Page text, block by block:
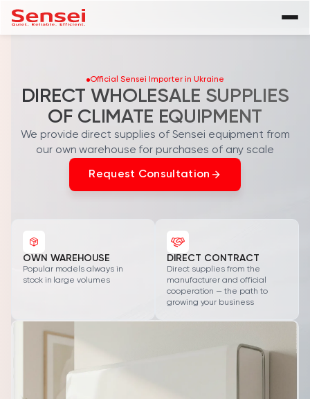
Multi-Split Systems
Heat Pumps
SENSEI Company
Contacts
Become a Dealer
Official Sensei Importer in Ukraine
DIRECT WHOLESALE SUPPLIES
OF CLIMATE EQUIPMENT
We provide direct supplies of Sensei equipment from
our own warehouse for purchases of any scale
Request Consultation
OWN WAREHOUSE
Popular models always in
stock in large volumes
DIRECT CONTRACT
Direct supplies from the
manufacturer and official
cooperation — the path to
growing your business